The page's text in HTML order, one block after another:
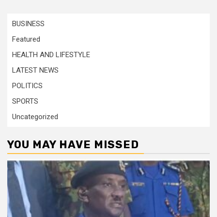
BUSINESS
Featured
HEALTH AND LIFESTYLE
LATEST NEWS
POLITICS
SPORTS
Uncategorized
YOU MAY HAVE MISSED